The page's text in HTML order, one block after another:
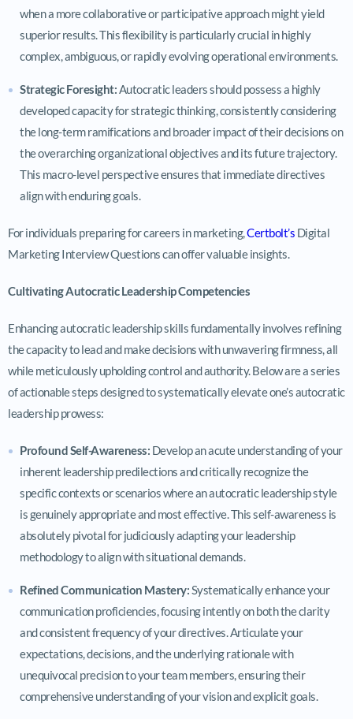
when a more collaborative or participative approach might yield
superior results. This flexibility is particularly crucial in highly
complex, ambiguous, or rapidly evolving operational environments.
Strategic Foresight: Autocratic leaders should possess a highly
developed capacity for strategic thinking, consistently considering
the long-term ramifications and broader impact of their decisions on
the overarching organizational objectives and its future trajectory.
This macro-level perspective ensures that immediate directives
align with enduring goals.
For individuals preparing for careers in marketing, Certbolt’s Digital
Marketing Interview Questions can offer valuable insights.
Cultivating Autocratic Leadership Competencies
Enhancing autocratic leadership skills fundamentally involves refining
the capacity to lead and make decisions with unwavering firmness, all
while meticulously upholding control and authority. Below are a series
of actionable steps designed to systematically elevate one’s autocratic
leadership prowess:
Profound Self-Awareness: Develop an acute understanding of your
inherent leadership predilections and critically recognize the
specific contexts or scenarios where an autocratic leadership style
is genuinely appropriate and most effective. This self-awareness is
absolutely pivotal for judiciously adapting your leadership
methodology to align with situational demands.
Refined Communication Mastery: Systematically enhance your
communication proficiencies, focusing intently on both the clarity
and consistent frequency of your directives. Articulate your
expectations, decisions, and the underlying rationale with
unequivocal precision to your team members, ensuring their
comprehensive understanding of your vision and explicit goals.